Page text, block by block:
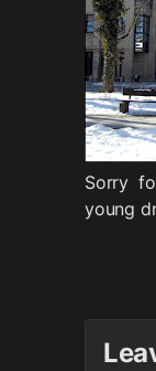
Sorry
young